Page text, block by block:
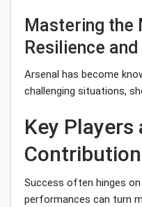
Mastering the
Resilience
Arsenal has become
challenging situations,
Key Players
Success often hinges
performances can turn